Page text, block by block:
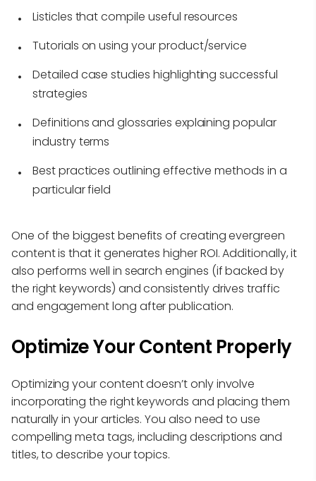
Listicles that compile useful resources
Tutorials on using your product/service
Detailed case studies highlighting successful
strategies
Definitions and glossaries explaining popular
industry terms
Best practices outlining effective methods in a
particular field
One of the biggest benefits of creating evergreen
content is that it generates higher ROI. Additionally, it
also performs well in search engines (if backed by
the right keywords) and consistently drives traffic
and engagement long after publication.
Optimize Your Content Properly
Optimizing your content doesn’t only involve
incorporating the right keywords and placing them
naturally in your articles. You also need to use
compelling meta tags, including descriptions and
titles, to describe your topics.